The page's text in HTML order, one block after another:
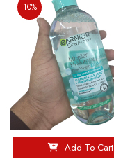
10%
Add To Cart